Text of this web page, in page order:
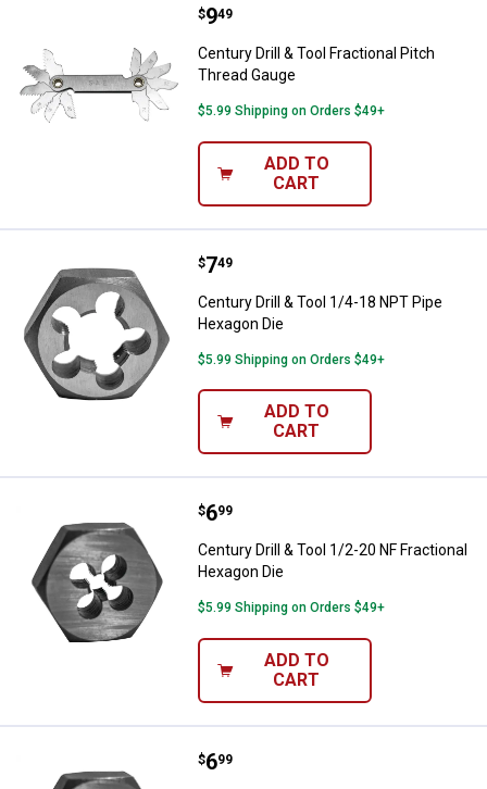
Century Drill & Tool Fractional
Price:
$9
. 49
Century Drill & Tool Fractional Pitch
Thread Gauge
$5.99 Shipping on Orders $49+
ADD TO
CART
Century Drill & Tool 1/4-18 NPT
Price:
$7
. 49
Century Drill & Tool 1/4-18 NPT Pipe
Hexagon Die
$5.99 Shipping on Orders $49+
ADD TO
CART
Century Drill & Tool 1/2-20 NF
Price:
$6
. 99
Century Drill & Tool 1/2-20 NF Fractional
Hexagon Die
$5.99 Shipping on Orders $49+
ADD TO
CART
Century Drill & Tool 1/2-13 NC
Price:
$6
. 99